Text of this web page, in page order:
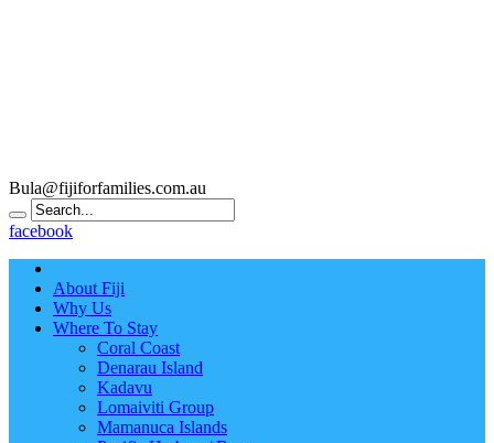
Bula@fijiforfamilies.com.au
facebook
About Fiji
Why Us
Where To Stay
Coral Coast
Denarau Island
Kadavu
Lomaiviti Group
Mamanuca Islands